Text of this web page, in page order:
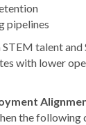
pipelines
talent and
with lower
the following